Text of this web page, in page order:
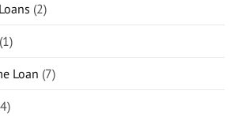
(2)
(1)
Loan (7)